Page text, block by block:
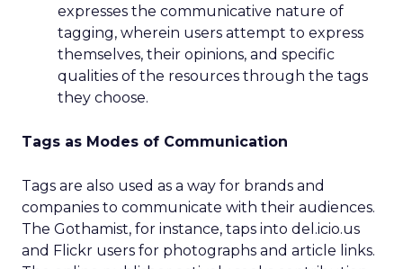
expresses the communicative nature of
tagging, wherein users attempt to express
themselves, their opinions, and specific
qualities of the resources through the tags
they choose.
Tags as Modes of Communication
Tags are also used as a way for brands and
companies to communicate with their audiences.
The Gothamist, for instance, taps into del.icio.us
and Flickr users for photographs and article links.